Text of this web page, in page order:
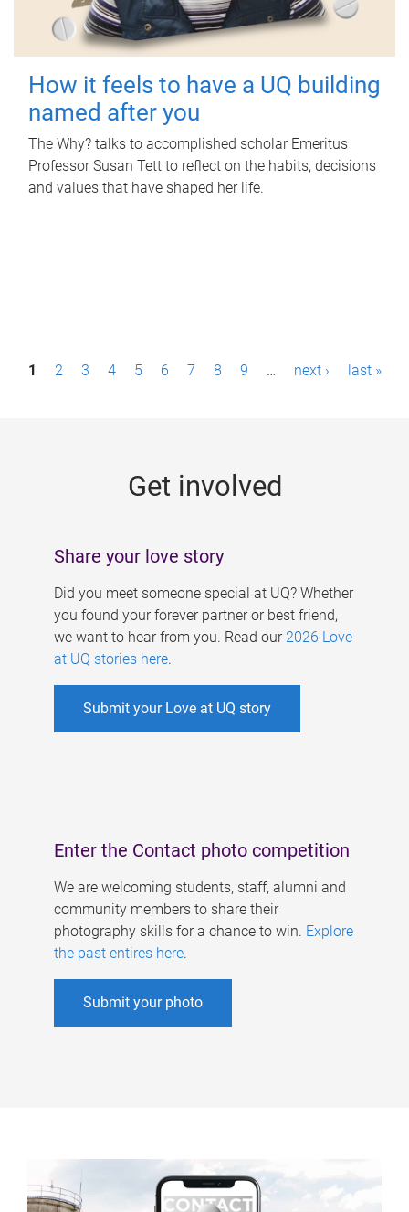
How it feels to have a UQ building
named after you
The Why? talks to accomplished scholar Emeritus
Professor Susan Tett to reflect on the habits, decisions
and values that have shaped her life.
P1 2 3 4 5 6 7 8 9 … next › last »
Get involved
Share your love story
Did you meet someone special at UQ? Whether
you found your forever partner or best friend,
we want to hear from you. Read our 2026 Love
at UQ stories here.
Submit your Love at UQ story
Enter the Contact photo competition
We are welcoming students, staff, alumni and
community members to share their
photography skills for a chance to win. Explore
the past entires here.
Submit your photo